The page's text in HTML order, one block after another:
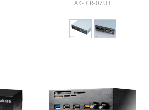
AK-ICR-07U3